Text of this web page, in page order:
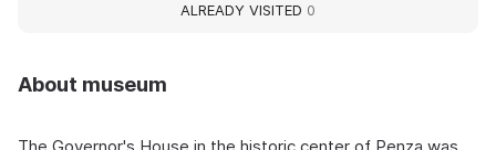
About museum
ALREADY VISITED 0